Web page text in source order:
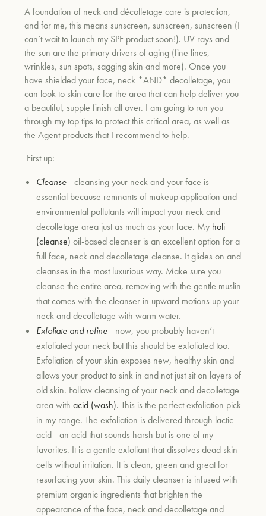
A foundation of neck and décolletage care is protection,
and for me, this means sunscreen, sunscreen, sunscreen (I
can’t wait to launch my SPF product soon!). UV rays and
the sun are the primary drivers of aging (fine lines,
wrinkles, sun spots, sagging skin and more). Once you
have shielded your face, neck *AND* decolletage, you
can look to skin care for the area that can help deliver you
a beautiful, supple finish all over. I am going to run you
through my top tips to protect this critical area, as well as
the Agent products that I recommend to help.
First up:
Cleanse- cleansing your neck and your face is
essential because remnants of makeup application and
environmental pollutants will impact your neck and
decolletage area just as much as your face. My holi
(cleanse) oil-based cleanser is an excellent option for a
full face, neck and decolletage cleanse. It glides on and
cleanses in the most luxurious way. Make sure you
cleanse the entire area, removing with the gentle muslin
that comes with the cleanser in upward motions up your
neck and decolletage with warm water.
Exfoliate and refine- now, you probably haven’t
exfoliated your neck but this should be exfoliated too.
Exfoliation of your skin exposes new, healthy skin and
allows your product to sink in and not just sit on layers of
old skin. Follow cleansing of your neck and decolletage
area withacid (wash). This is the perfect exfoliation pick
in my range. The exfoliation is delivered through lactic
acid - an acid that sounds harsh but is one of my
favorites. It is a gentle exfoliant that dissolves dead skin
cells without irritation. It is clean, green and great for
resurfacing your skin. This daily cleanser is infused with
premium organic ingredients that brighten the
appearance of the face, neck and decolletage and